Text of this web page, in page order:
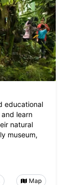
educational
learn
natural
museum,
Map